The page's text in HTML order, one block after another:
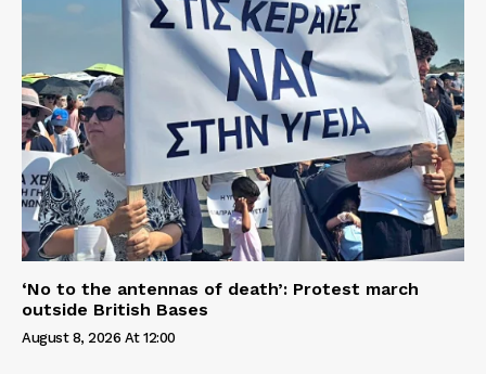
‘No to the antennas of death’: Protest march
outside British Bases
August 8, 2026 At 12:00